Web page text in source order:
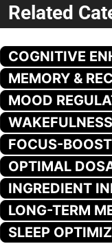
Related
COGNITIVE
MEMORY &
MOOD
FOCUS-
OPTIMAL
INGREDIENT
LONG-TERM
SLEEP